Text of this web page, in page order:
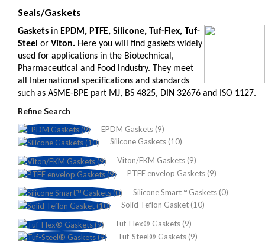
Seals/Gaskets
Gaskets in EPDM, PTFE, Silicone, Tuf-Flex, Tuf-
Steel or Viton. Here you will find gaskets widely
used for applications in the Biotechnical,
Pharmaceutical and Food industry. They meet
all International specifications and standards
such as ASME-BPE part MJ, BS 4825, DIN 32676 and ISO 1127.
Refine Search
EPDM Gaskets (9)
Silicone Gaskets (10)
Viton/FKM Gaskets (9)
PTFE envelop Gaskets (9)
Silicone Smart™ Gaskets (0)
Solid Teflon Gasket (10)
Tuf-Flex® Gaskets (9)
Tuf-Steel® Gaskets (9)